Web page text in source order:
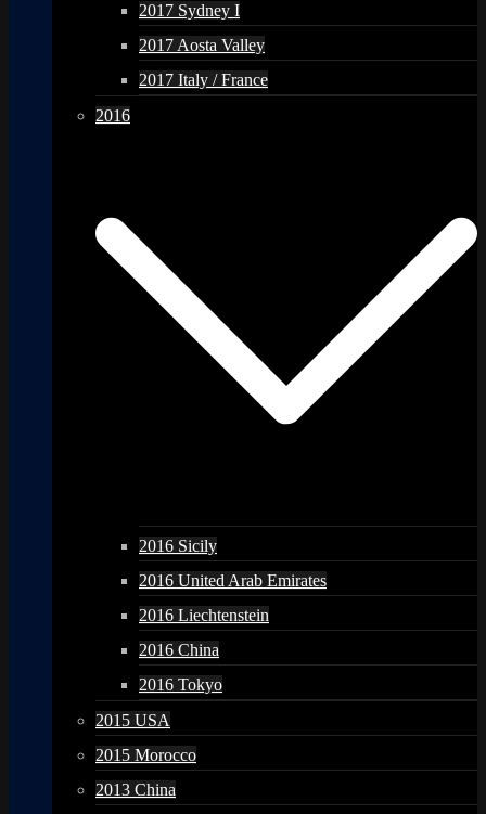
2017 Sydney I
2017 Aosta Valley
2017 Italy / France
2016
2016 Sicily
2016 United Arab Emirates
2016 Liechtenstein
2016 China
2016 Tokyo
2015 USA
2015 Morocco
2013 China